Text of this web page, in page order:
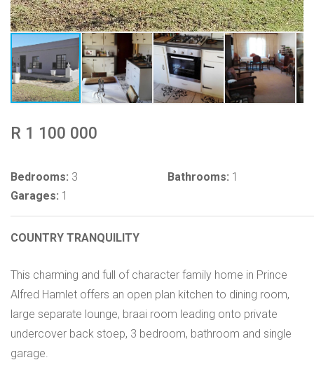
R 1 100 000
Bedrooms: 3 Bathrooms: 1
Garages: 1
COUNTRY TRANQUILITY
This charming and full of character family home in Prince
Alfred Hamlet offers an open plan kitchen to dining room,
large separate lounge, braai room leading onto private
undercover back stoep, 3 bedroom, bathroom and single
garage.